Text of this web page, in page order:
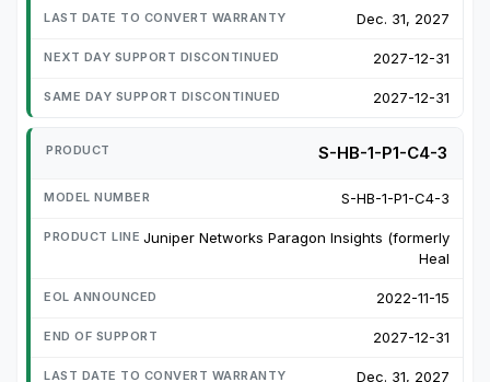
Dec. 31, 2027
2027-12-31
2027-12-31
S-HB-1-P1-C4-3
S-HB-1-P1-C4-3
Juniper Networks Paragon Insights (formerly
Heal
2022-11-15
2027-12-31
Dec. 31, 2027